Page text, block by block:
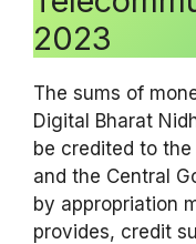
2023
The sums of
Digital Bharat
be credited to the
and the Central
by appropriation
provides, credit